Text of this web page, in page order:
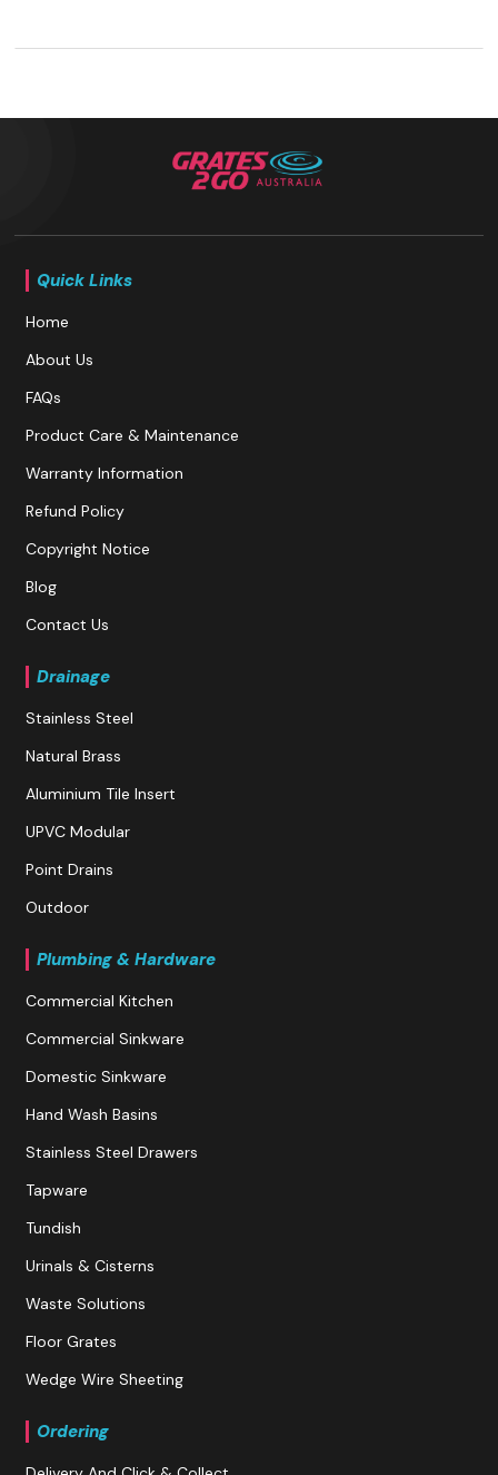
Quick Links
Home
About Us
FAQs
Product Care & Maintenance
Warranty Information
Refund Policy
Copyright Notice
Blog
Contact Us
Drainage
Stainless Steel
Natural Brass
Aluminium Tile Insert
UPVC Modular
Point Drains
Outdoor
Plumbing & Hardware
Commercial Kitchen
Commercial Sinkware
Domestic Sinkware
Hand Wash Basins
Stainless Steel Drawers
Tapware
Tundish
Urinals & Cisterns
Waste Solutions
Floor Grates
Wedge Wire Sheeting
Ordering